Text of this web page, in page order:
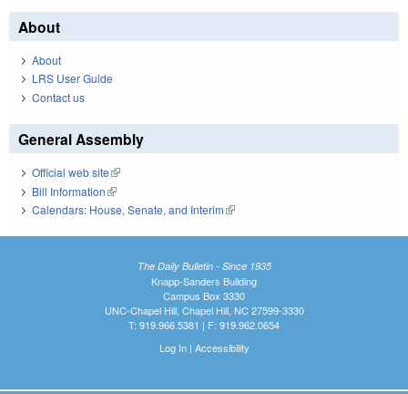
About
About
LRS User Guide
Contact us
General Assembly
Official web site(link is external)
Bill Information(link is external)
Calendars: House, Senate, and Interim(link is external)
The Daily Bulletin - Since 1935
Knapp-Sanders Building
Campus Box 3330
UNC-Chapel Hill, Chapel Hill, NC 27599-3330
T: 919.966.5381 | F: 919.962.0654
Log In| Accessibility